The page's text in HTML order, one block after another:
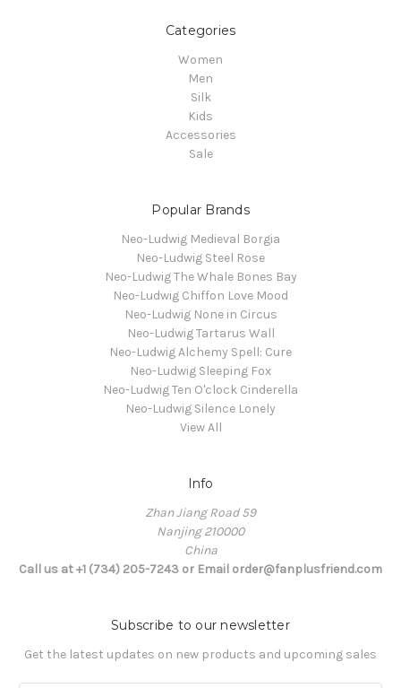
Categories
Women
Men
Silk
Kids
Accessories
Sale
Popular Brands
Neo-Ludwig Medieval Borgia
Neo-Ludwig Steel Rose
Neo-Ludwig The Whale Bones Bay
Neo-Ludwig Chiffon Love Mood
Neo-Ludwig None in Circus
Neo-Ludwig Tartarus Wall
Neo-Ludwig Alchemy Spell: Cure
Neo-Ludwig Sleeping Fox
Neo-Ludwig Ten O'clock Cinderella
Neo-Ludwig Silence Lonely
View All
Info
Zhan Jiang Road 59
Nanjing 210000
China
Call us at +1 (734) 205-7243 or Email order@fanplusfriend.com
Subscribe to our newsletter
Get the latest updates on new products and upcoming sales